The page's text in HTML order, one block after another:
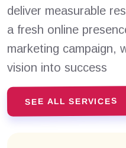
deliver measurable
a fresh online
marketing campaign,
vision into success
SEE ALL SERVICES